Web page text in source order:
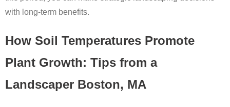
with long-term benefits.
How Soil Temperatures Promote
Plant Growth: Tips from a
Landscaper Boston, MA